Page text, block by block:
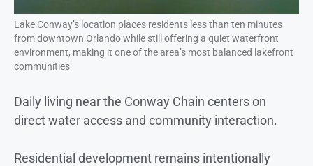
Lake Conway’s location places residents less than ten minutes
from downtown Orlando while still offering a quiet waterfront
environment, making it one of the area’s most balanced lakefront
communities
Daily living near the Conway Chain centers on
direct water access and community interaction.
Residential development remains intentionally